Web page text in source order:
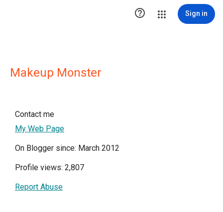
 Sign in
Makeup Monster
Contact me
My Web Page
On Blogger since: March 2012
Profile views: 2,807
Report Abuse